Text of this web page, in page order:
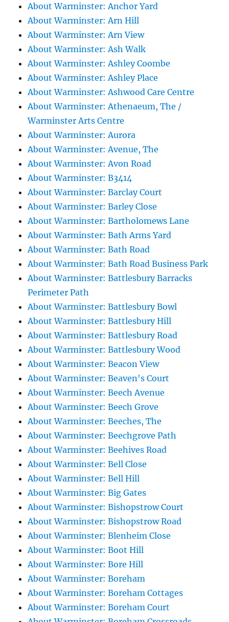
About Warminster: Anchor Yard
About Warminster: Arn Hill
About Warminster: Arn View
About Warminster: Ash Walk
About Warminster: Ashley Coombe
About Warminster: Ashley Place
About Warminster: Ashwood Care Centre
About Warminster: Athenaeum, The /
Warminster Arts Centre
About Warminster: Aurora
About Warminster: Avenue, The
About Warminster: Avon Road
About Warminster: B3414
About Warminster: Barclay Court
About Warminster: Barley Close
About Warminster: Bartholomews Lane
About Warminster: Bath Arms Yard
About Warminster: Bath Road
About Warminster: Bath Road Business Park
About Warminster: Battlesbury Barracks
Perimeter Path
About Warminster: Battlesbury Bowl
About Warminster: Battlesbury Hill
About Warminster: Battlesbury Road
About Warminster: Battlesbury Wood
About Warminster: Beacon View
About Warminster: Beaven's Court
About Warminster: Beech Avenue
About Warminster: Beech Grove
About Warminster: Beeches, The
About Warminster: Beechgrove Path
About Warminster: Beehives Road
About Warminster: Bell Close
About Warminster: Bell Hill
About Warminster: Big Gates
About Warminster: Bishopstrow Court
About Warminster: Bishopstrow Road
About Warminster: Blenheim Close
About Warminster: Boot Hill
About Warminster: Bore Hill
About Warminster: Boreham
About Warminster: Boreham Cottages
About Warminster: Boreham Court